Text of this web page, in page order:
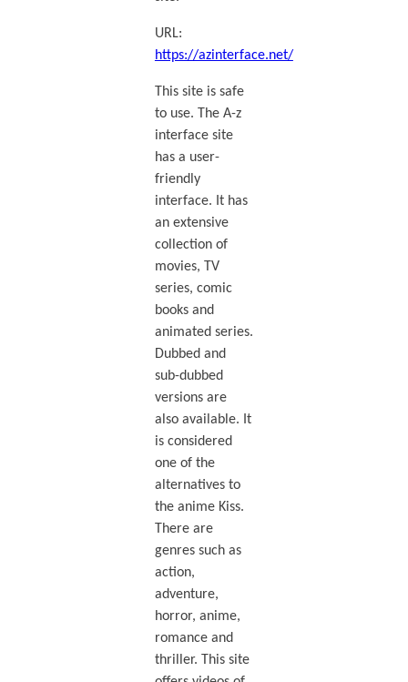
URL:
https://azinterface.net/
This site is safe
to use. The A-z
interface site
has a user-
friendly
interface. It has
an extensive
collection of
movies, TV
series, comic
books and
animated series.
Dubbed and
sub-dubbed
versions are
also available. It
is considered
one of the
alternatives to
the anime Kiss.
There are
genres such as
action,
adventure,
horror, anime,
romance and
thriller. This site